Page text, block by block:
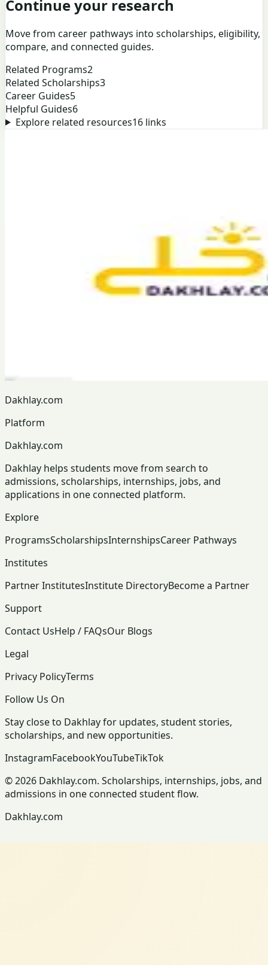
Continue your research
Move from career pathways into scholarships, eligibility,
compare, and connected guides.
Related Programs2
Related Scholarships3
Career Guides5
Helpful Guides6
Explore related resources16links
Dakhlay.com
Platform
Dakhlay.com
Dakhlay helps students move from search to
admissions, scholarships, internships, jobs, and
applications in one connected platform.
Explore
ProgramsScholarshipsInternshipsCareer Pathways
Institutes
Partner InstitutesInstitute DirectoryBecome a Partner
Support
Contact UsHelp / FAQsOur Blogs
Legal
Privacy PolicyTerms
Follow Us On
Stay close to Dakhlay for updates, student stories,
scholarships, and new opportunities.
InstagramFacebookYouTubeTikTok
© 2026 Dakhlay.com. Scholarships, internships, jobs, and
admissions in one connected student flow.
Dakhlay.com